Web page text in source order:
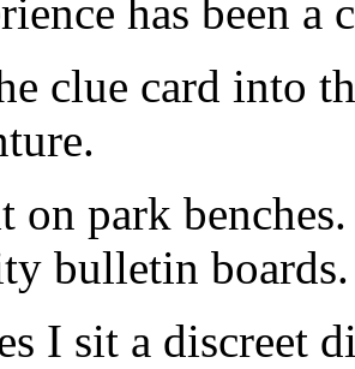
has been a
clue card into
on park
bulletin boards.
I sit a discreet